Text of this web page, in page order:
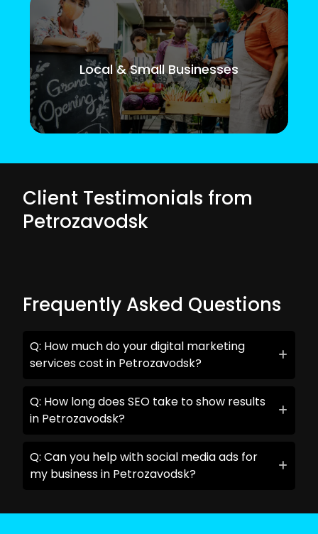
Local & Small Businesses
Client Testimonials from
Petrozavodsk
Frequently Asked Questions
Q: How much do your digital marketing
services cost in Petrozavodsk?
Q: How long does SEO take to show results
in Petrozavodsk?
Q: Can you help with social media ads for
my business in Petrozavodsk?